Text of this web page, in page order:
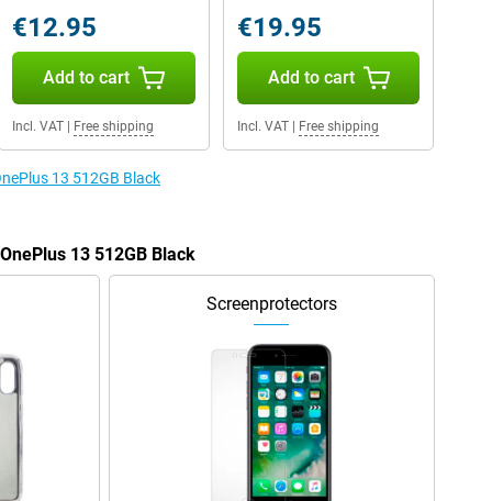
€12.95
Add to cart
Incl. VAT| Free shipping
€19.95
Add to cart
Incl. VAT| Free shipping
13 512GB Black
13 512GB Black
Screenprotectors